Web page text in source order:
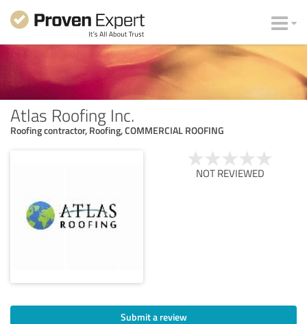
Atlas Roofing Inc.
Roofing contractor, Roofing, COMMERCIAL ROOFING
NOT REVIEWED
Submit a review